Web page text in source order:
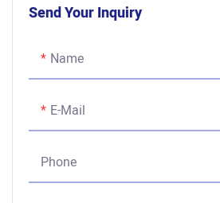
Automotive Bellows
Disc Shape Scalloped Disc Pack
Other Precision Stamping Parts
Send Your Inquiry
Name
E-Mail
Phone